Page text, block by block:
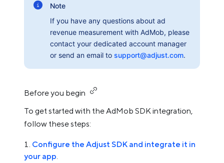
Note
If you have any questions about ad
revenue measurement with AdMob, please
contact your dedicated account manager
or send an email to support@adjust.com.
Before you begin
To get started with the AdMob SDK integration,
follow these steps:
Configure the Adjust SDK and integrate it in
your app.